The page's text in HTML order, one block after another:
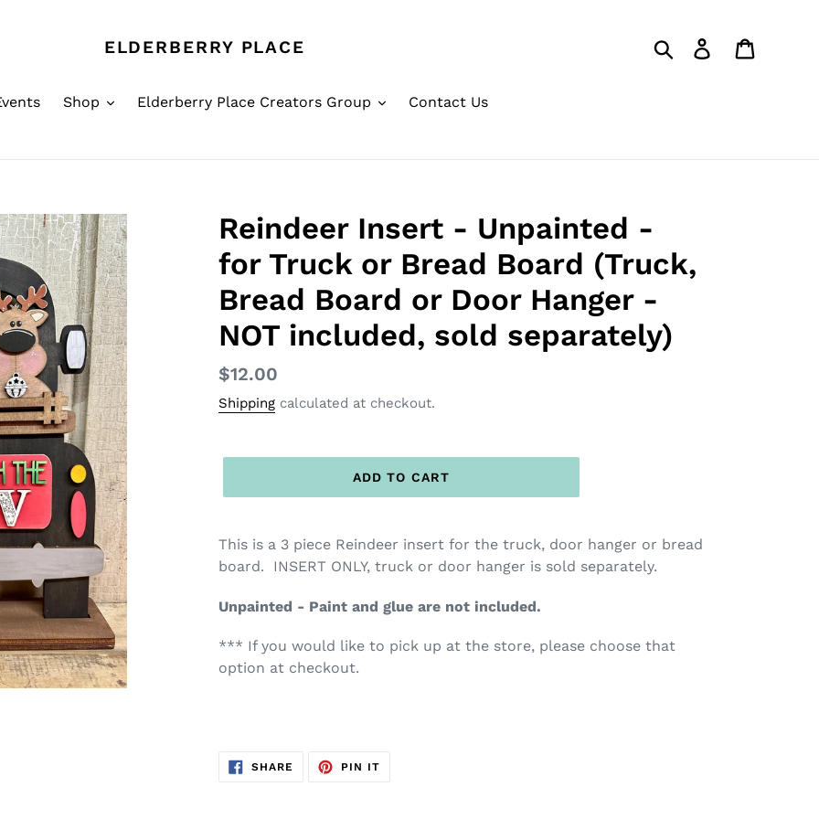
ELDERBERRY PLACE Search Log in
Shop Elderberry Place Creators Group Contact Us
Reindeer Insert - Unpainted -
for Truck or Bread Board (Truck,
Bread Board or Door Hanger -
NOT included, sold separately)
Regular
price
$12.00
Shipping calculated at checkout.
ADD TO CART
This is a 3 piece Reindeer insert for the truck, door hanger or bread
board. INSERT ONLY, truck or door hanger is sold separately.
Unpainted - Paint and glue are not included.
*** If you would like to pick up at the store, please choose that
option at checkout.
SHARE SHARE
ON
PIN ITPIN